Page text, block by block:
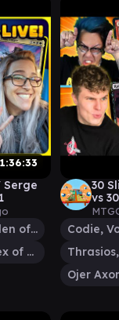
1:36:33
Serge
Merry, Warden of Isengard
Nethroi, Apex of Death
30
vs